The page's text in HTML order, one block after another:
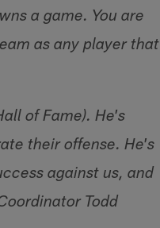
a game. You are
as any player that
of Fame). He's
their offense. He's
against us, and
Todd